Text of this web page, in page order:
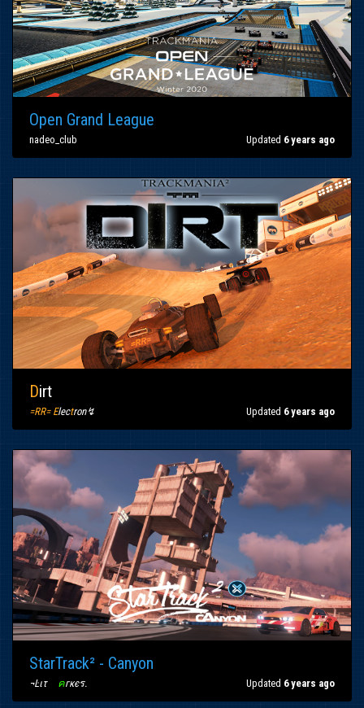
Open Grand League
nadeo_club Updated 6 years ago
Dirt
=RR= Electron↯ Updated 6 years ago
StarTrack² - Canyon
¬Ŀιτ〢 คгкєร. Updated 6 years ago